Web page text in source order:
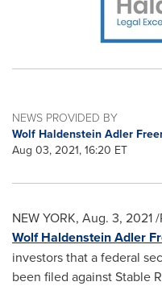
NEWS PROVIDED BY
Wolf Haldenstein Adler
Aug 03, 2021, 16:20 ET
NEW YORK, Aug. 3, 2021/
Wolf Haldenstein Adler
investors that a federal
been filed against Stable